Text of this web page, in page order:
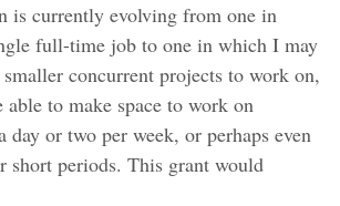
is currently evolving from one in
full-time job to one in which I may
concurrent projects to work on,
to make space to work on
day or two per week, or perhaps even
short periods. This grant would